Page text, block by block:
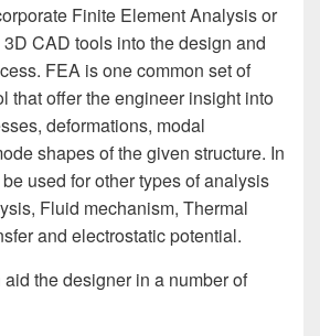
Finite Element Analysis or
CAD tools into the design and
FEA is one common set of
that offer the engineer insight into
deformations, modal
shapes of the given structure. In
used for other types of analysis
Fluid mechanism, Thermal
and electrostatic potential.
the designer in a number of